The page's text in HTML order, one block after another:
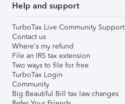
Help and support
TurboTax Live Community Support
Contact us
Where's my refund
File an IRS tax extension
Two ways to file for free
TurboTax Login
Community
Big Beautiful Bill tax law changes